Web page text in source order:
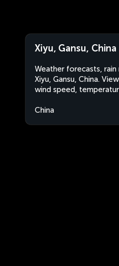
Xiyu, Gansu, China
Weather forecasts,
Xiyu, Gansu, China.
wind speed,
China